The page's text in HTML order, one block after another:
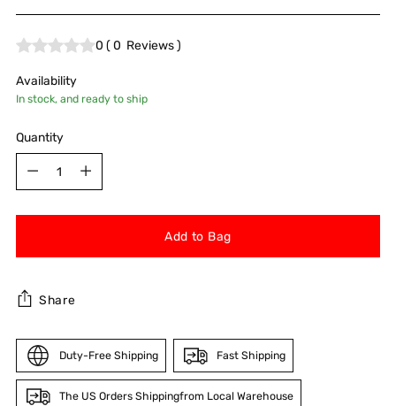
0 (0 Reviews)
Availability
In stock, and ready to ship
Quantity
Add to Bag
Share
Duty-Free Shipping Fast Shipping
The US Orders Shippingfrom Local Warehouse